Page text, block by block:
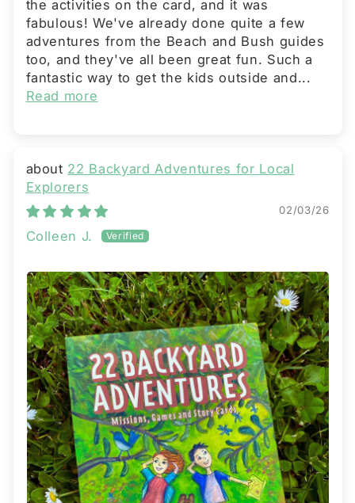
the activities on the card, and it was
fabulous! We've already done quite a few
adventures from the Beach and Bush guides
too, and they've all been great fun. Such a
fantastic way to get the kids outside and...
Read more
22 Backyard Adventures for Local
Explorers
02/03/26
Colleen J.